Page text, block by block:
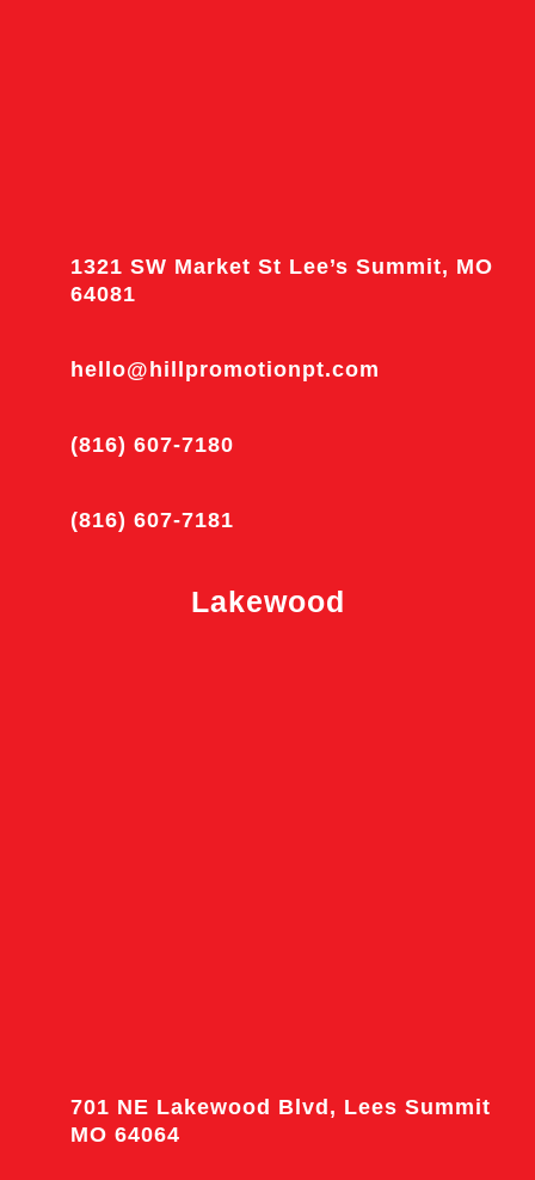
1321 SW Market St Lee’s Summit, MO
64081
hello@hillpromotionpt.com
(816) 607-7180
(816) 607-7181
Lakewood
701 NE Lakewood Blvd, Lees Summit
MO 64064